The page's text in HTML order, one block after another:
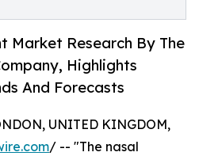
Market Research By The
Highlights
And Forecasts
UNITED KINGDOM,
/ -- "The nasal